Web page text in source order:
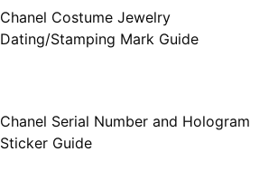
Chanel Costume Jewelry
Dating/Stamping Mark Guide
Chanel Serial Number and Hologram
Sticker Guide